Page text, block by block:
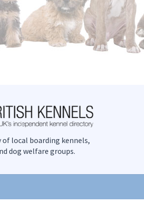
of local boarding kennels,
dog welfare groups.